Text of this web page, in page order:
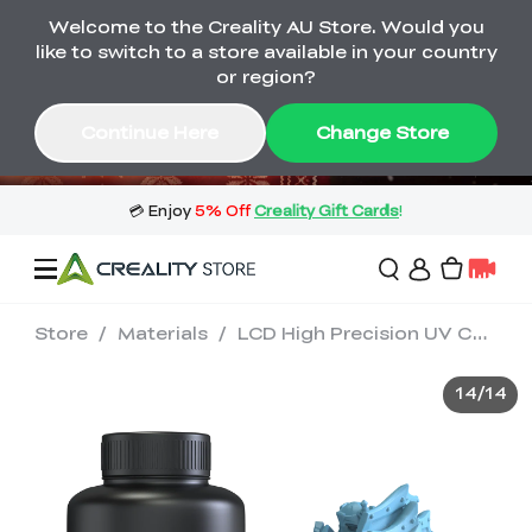
🔥 Big Saving! Winter Sale 🛒Buy now
or wait months>
Buy & Get Gift Cards 🎁 Click in→
Day
23
Hour
39
Minute
14
Second
Sale
🔥 Winter Sale Mega
Flash Sale
Flagship Series
3D Scanners
Store / Materials / LCD High Precision UV Curable Resin 1kg
14/14
Welcome to the Creality AU Store. Would you
like to switch to a store available in your country
or region?
Change Store